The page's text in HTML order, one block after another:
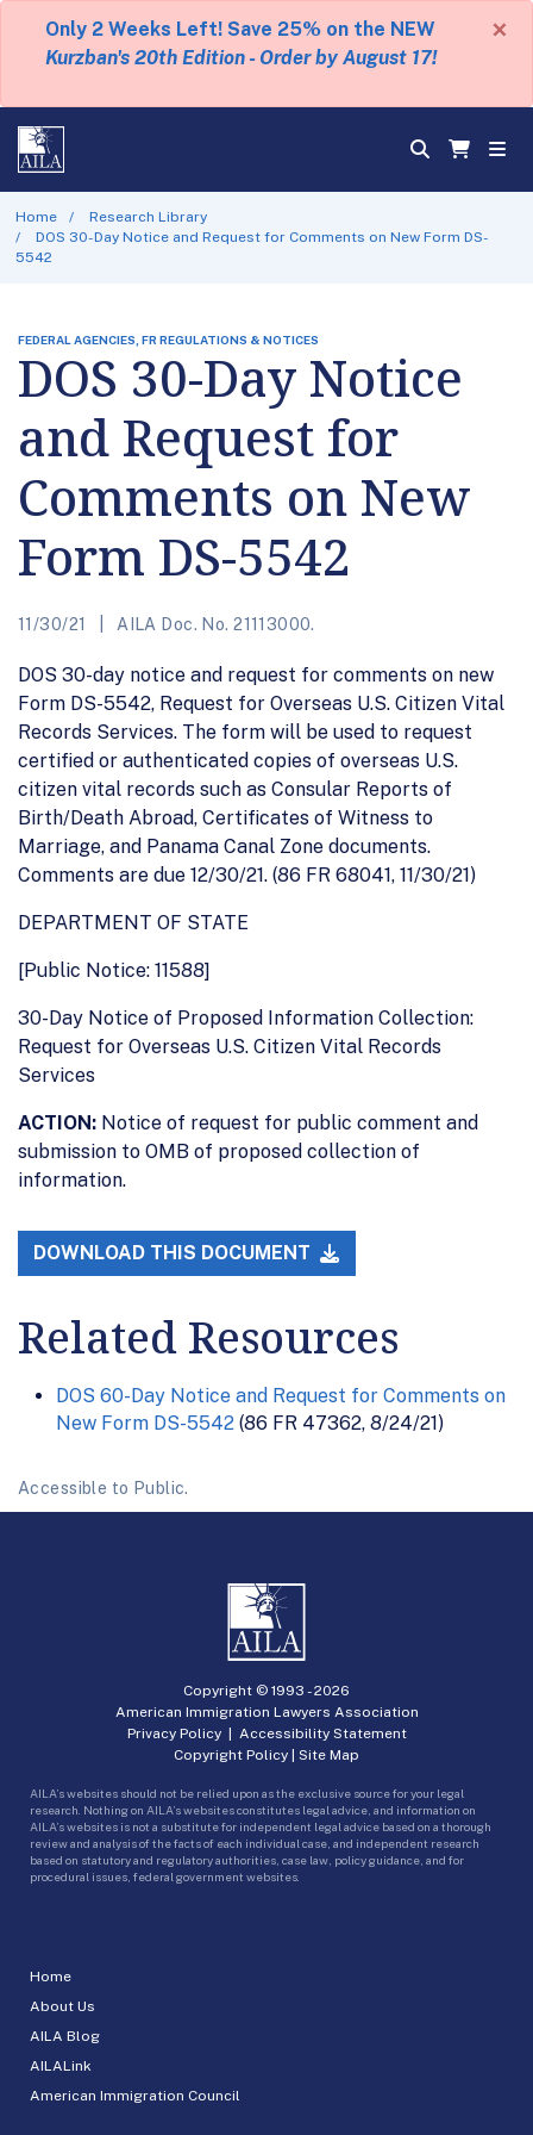
Only 2 Weeks Left! Save 25% on the NEW
Kurzban's 20th Edition - Order by August 17!
×
Home
Research Library
DOS 30-Day Notice and Request for Comments on New Form DS-
5542
FEDERAL AGENCIES, FR REGULATIONS & NOTICES
DOS 30-Day Notice
and Request for
Comments on New
Form DS-5542
11/30/21 AILA Doc. No. 21113000.
DOS 30-day notice and request for comments on new
Form DS-5542, Request for Overseas U.S. Citizen Vital
Records Services. The form will be used to request
certified or authenticated copies of overseas U.S.
citizen vital records such as Consular Reports of
Birth/Death Abroad, Certificates of Witness to
Marriage, and Panama Canal Zone documents.
Comments are due 12/30/21. (86 FR 68041, 11/30/21)
DEPARTMENT OF STATE
[Public Notice: 11588]
30-Day Notice of Proposed Information Collection:
Request for Overseas U.S. Citizen Vital Records
Services
ACTION: Notice of request for public comment and
submission to OMB of proposed collection of
information.
DOWNLOAD THIS DOCUMENT
Related Resources
DOS 60-Day Notice and Request for Comments on
New Form DS-5542 (86 FR 47362, 8/24/21)
Accessible to Public.
Home
About Us
AILA Blog
AILALink
American Immigration Council
Copyright © 1993 -2026
American Immigration Lawyers Association
Privacy Policy| Accessibility Statement
Copyright Policy | Site Map
AILA’s websites should not be relied upon as the exclusive source for your legal
research. Nothing on AILA’s websites constitutes legal advice, and information on
AILA’s websites is not a substitute for independent legal advice based on a thorough
review and analysis of the facts of each individual case, and independent research
based on statutory and regulatory authorities, case law, policy guidance, and for
procedural issues, federal government websites.